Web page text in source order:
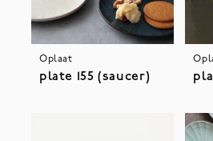
Oplaat
plate 155 (saucer)